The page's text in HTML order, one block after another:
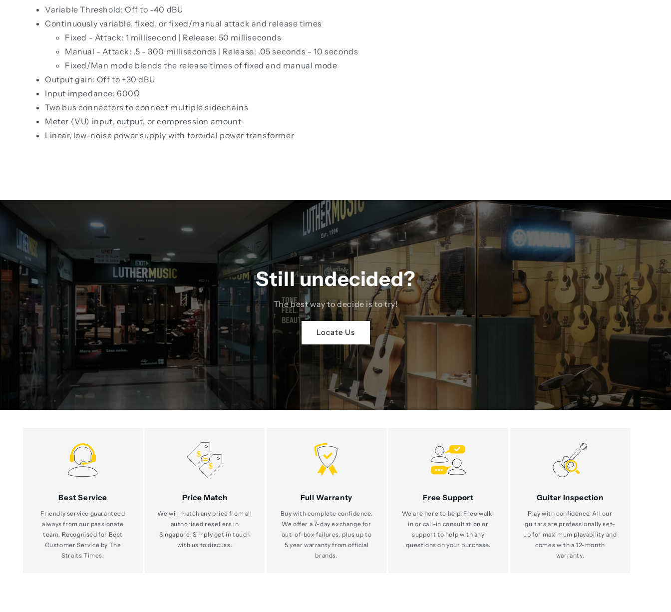
Variable Threshold: Off to -40 dBU
Continuously variable, fixed, or fixed/manual attack and release times
Fixed - Attack: 1 millisecond | Release: 50 milliseconds
Manual - Attack: .5 - 300 milliseconds | Release: .05 seconds - 10 seconds
Fixed/Man mode blends the release times of fixed and manual mode
Output gain: Off to +30 dBU
Input impedance: 600Ω
Two bus connectors to connect multiple sidechains
Meter (VU) input, output, or compression amount
Linear, low-noise power supply with toroidal power transformer
Still undecided?
The best way to decide is to try!
Locate Us
Best Service
Friendly service guaranteed
always from our passionate
team. Recognised for Best
Customer Service by The
Straits Times.
Price Match
We will match any price from all
authorised resellers in
Singapore. Simply get in touch
with us to discuss.
Full Warranty
Buy with complete confidence.
We offer a 7-day exchange for
out-of-box failures, plus up to
5 year warranty from official
brands.
Free Support
We are here to help. Free walk-
in or call-in consultation or
support to help with any
questions on your purchase.
Guitar Inspection
Play with confidence. All our
guitars are professionally set-
up for maximum playability and
comes with a 12-month
warranty.